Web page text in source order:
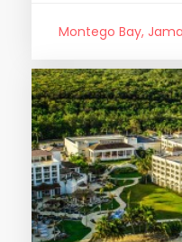
Montego Bay,